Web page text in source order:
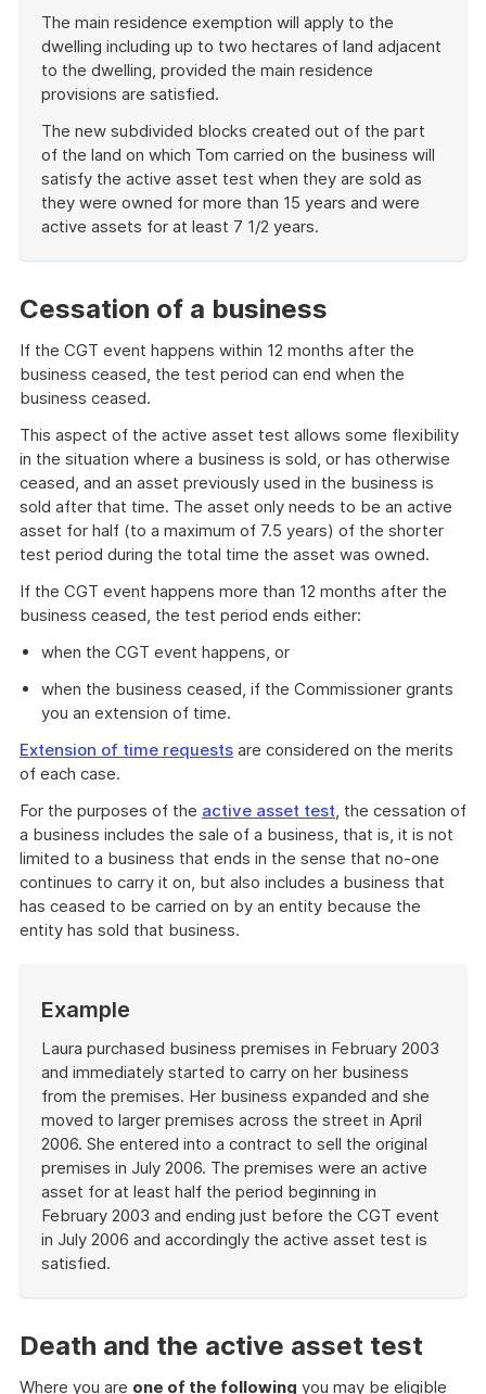
The main residence exemption will apply to the
dwelling including up to two hectares of land adjacent
to the dwelling, provided the main residence
provisions are satisfied.
The new subdivided blocks created out of the part
of the land on which Tom carried on the business will
satisfy the active asset test when they are sold as
they were owned for more than 15 years and were
active assets for at least 7 1/2 years.
Cessation of a business
If the CGT event happens within 12 months after the
business ceased, the test period can end when the
business ceased.
This aspect of the active asset test allows some flexibility
in the situation where a business is sold, or has otherwise
ceased, and an asset previously used in the business is
sold after that time. The asset only needs to be an active
asset for half (to a maximum of 7.5 years) of the shorter
test period during the total time the asset was owned.
If the CGT event happens more than 12 months after the
business ceased, the test period ends either:
when the CGT event happens, or
when the business ceased, if the Commissioner grants
you an extension of time.
Extension of time requests are considered on the merits
of each case.
For the purposes of the active asset test, the cessation of
a business includes the sale of a business, that is, it is not
limited to a business that ends in the sense that no-one
continues to carry it on, but also includes a business that
has ceased to be carried on by an entity because the
entity has sold that business.
of
Example
Laura purchased business premises in February 2003
and immediately started to carry on her business
from the premises. Her business expanded and she
moved to larger premises across the street in April
2006. She entered into a contract to sell the original
premises in July 2006. The premises were an active
asset for at least half the period beginning in
February 2003 and ending just before the CGT event
in July 2006 and accordingly the active asset test is
satisfied.
example
Death and the active asset test
Where you are one of the following you may be eligible